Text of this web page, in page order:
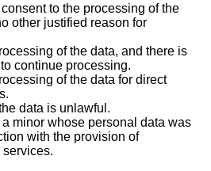
to the processing of the
other justified reason for
of the data, and there is
continue processing.
of the data for direct
data is unlawful.
minor whose personal data was
with the provision of